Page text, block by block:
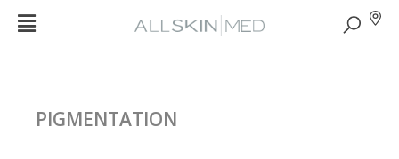
PIGMENTATION